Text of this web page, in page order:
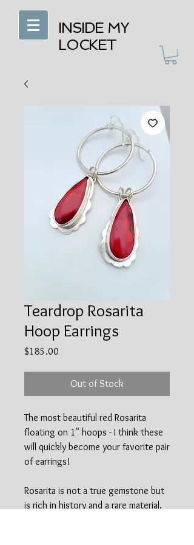
INSIDE MY
LOCKET
Teardrop Rosarita
Hoop Earrings
$185.00
Out of Stock
The most beautiful red Rosarita
floating on 1" hoops - I think these
will quickly become your favorite pair
of earrings!
Rosarita is not a true gemstone but
is rich in history and a rare material.